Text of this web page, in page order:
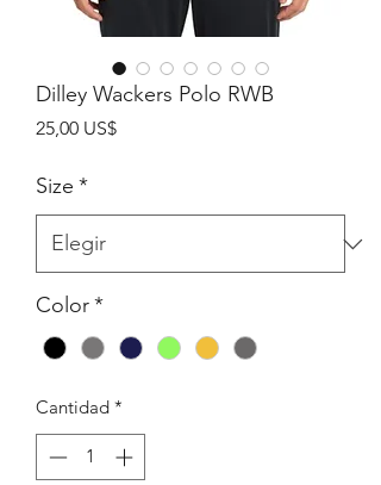
Dilley Wackers Polo RWB
25,00 US$Precio
Size *
Color*
Cantidad *